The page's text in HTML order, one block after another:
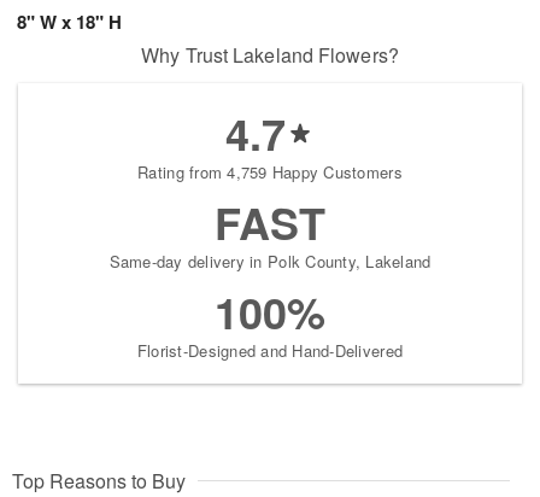
8" W x 18" H
Why Trust Lakeland Flowers?
4.7
Rating from 4,759 Happy Customers
FAST
Same-day delivery in Polk County, Lakeland
100%
Florist-Designed and Hand-Delivered
Top Reasons to Buy